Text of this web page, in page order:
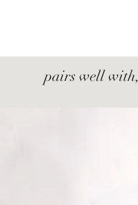
pairs well with,